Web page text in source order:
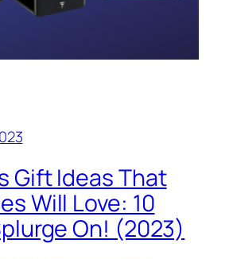
Gift Ideas That
Will Love: 10
On! (2023)